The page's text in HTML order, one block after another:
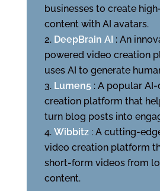
businesses to create
content with AI avatars.
DeepBrain AI : An
powered video creation
uses AI to generate
Lumen5 : A popular
creation platform that
turn blog posts into
Wibbitz : A cutting-
video creation platform
short-form videos from
content.